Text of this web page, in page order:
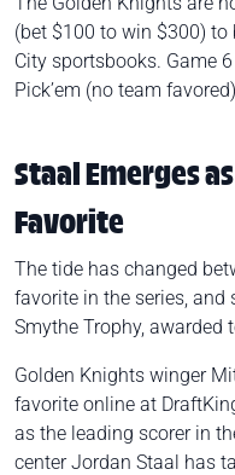
(bet $100 to win $300) to
City sportsbooks. Game
Pick’em (no team
Staal Emerges
Favorite
The tide has changed
favorite in the series, and
Smythe Trophy, awarded
Golden Knights winger
favorite online at
as the leading scorer in
center Jordan Staal has